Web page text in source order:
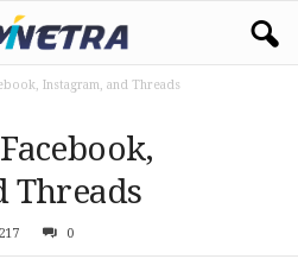
Instagram, and Threads
Threads
0